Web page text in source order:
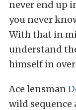
never end up
you never
With that in
understand
himself in
Ace lensman
wild sequence